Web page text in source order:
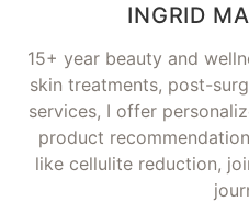
INGRID
15+ year beauty and
skin treatments, post-
services, I offer
product
like cellulite reduction,